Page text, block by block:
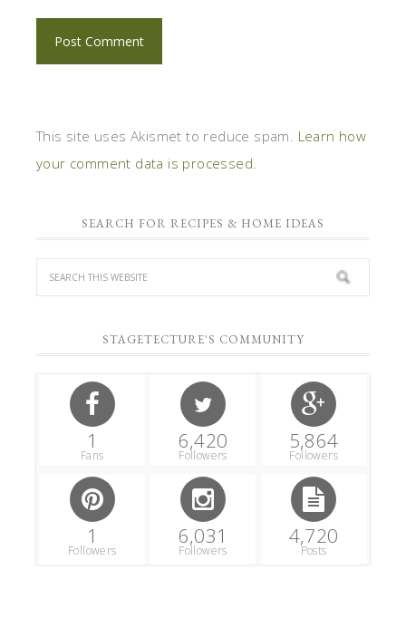
This site uses Akismet to reduce spam. Learn how
your comment data is processed.
SEARCH FOR RECIPES & HOME IDEAS
STAGETECTURE'S COMMUNITY
1
Fans
6,420
Followers
5,864
Followers
1
Followers
6,031
Followers
4,720
Posts